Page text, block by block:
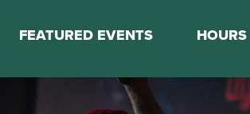
FEATURED EVENTS HOURS